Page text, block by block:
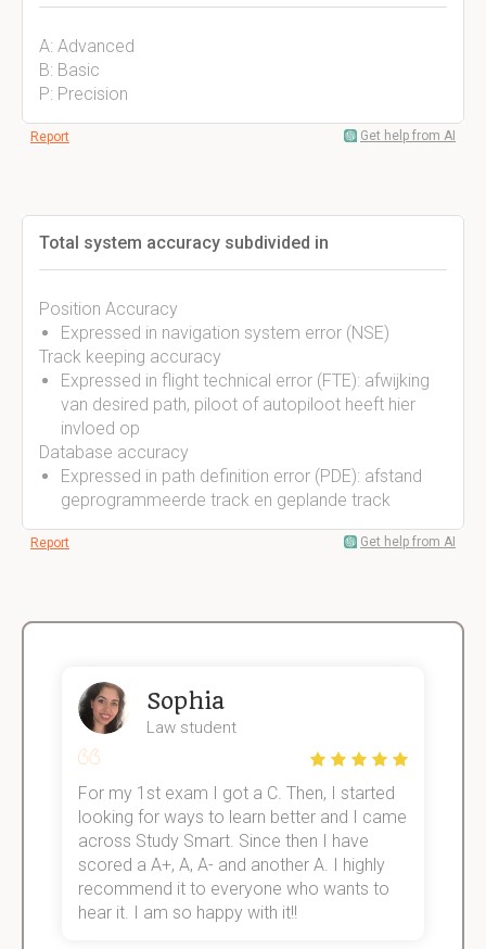
A: Advanced
B: Basic
P: Precision
Report Get help from AI
Total system accuracy subdivided in
Position Accuracy
Expressed in navigation system error (NSE)
Track keeping accuracy
Expressed in flight technical error (FTE): afwijking
van desired path, piloot of autopiloot heeft hier
invloed op
Database accuracy
Expressed in path definition error (PDE): afstand
geprogrammeerde track en geplande track
Report Get help from AI
Sophia
Law student
For my 1st exam I got a C. Then, I started
looking for ways to learn better and I came
across Study Smart. Since then I have
scored a A+, A, A- and another A. I highly
recommend it to everyone who wants to
hear it. I am so happy with it!!